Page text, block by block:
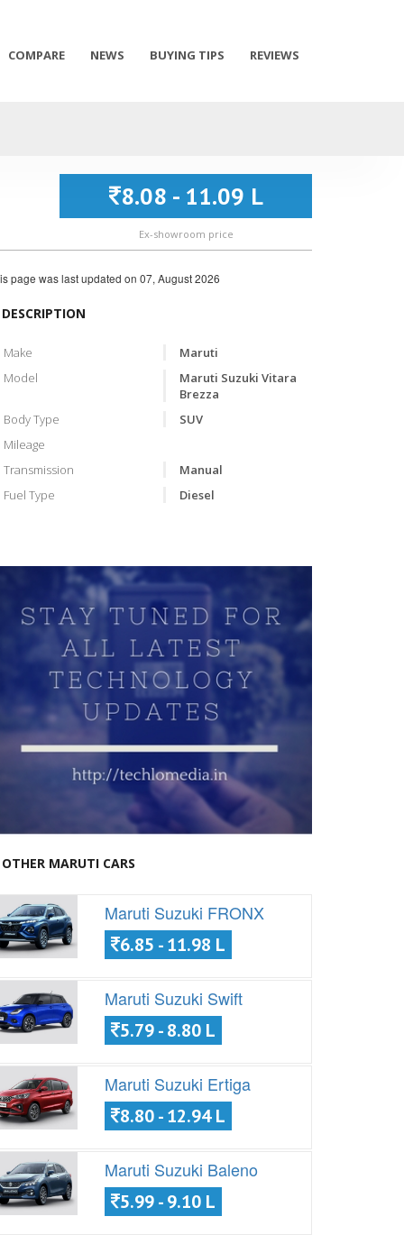
COMPARE NEWS BUYING TIPS REVIEWS
8.08 - 11.09 L
Ex-showroom price
page was last updated on 07, August 2026
DESCRIPTION
Make
Maruti
Model
Maruti Suzuki Vitara
Brezza
Body Type
SUV
Mileage
Transmission
Manual
Fuel Type
Diesel
OTHER MARUTI CARS
Maruti Suzuki FRONX
6.85 - 11.98 L
Maruti Suzuki Swift
5.79 - 8.80 L
Maruti Suzuki Ertiga
8.80 - 12.94 L
Maruti Suzuki Baleno
5.99 - 9.10 L